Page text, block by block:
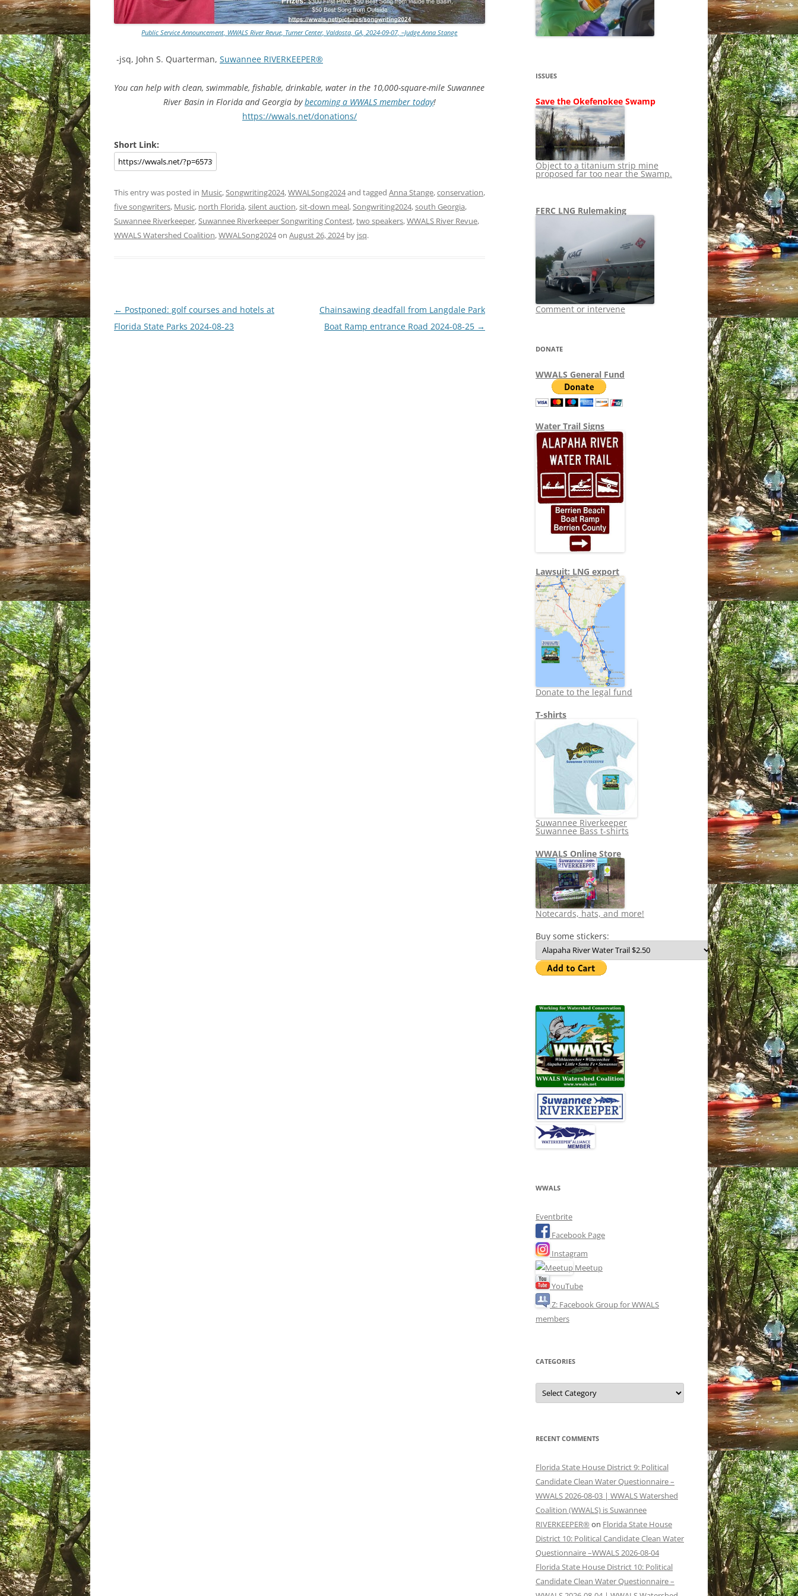
SHIP
STOPPING FERC
LNG OVERSIGHT
TITANIUM MINING
NO TOLL ROADS TO RUIN
WAYCROSS SUPERFUND
NEWS 2013-2015
Public Service Announcement, WWALS River Revue, Turner Center, Valdosta, GA, 2024-09-07, –Judge Anna Stange
-jsq, John S. Quarterman, Suwannee RIVERKEEPER®
You can help with clean, swimmable, fishable, drinkable, water in the 10,000-square-mile Suwannee
River Basin in Florida and Georgia bybecoming a WWALS member today!
https://wwals.net/donations/
Short Link:
This entry was posted in Music,Songwriting2024,WWALSong2024and tagged Anna Stange,conservation,
five songwriters, Music, north Florida,silent auction,sit-down meal,Songwriting2024,south Georgia,
Suwannee Riverkeeper,Suwannee Riverkeeper Songwriting Contest,two speakers,WWALS River Revue,
WWALS Watershed Coalition,WWALSong2024on August 26, 2024by jsq.
Post
navigation
← Postponed: golf courses and hotels at
Florida State Parks 2024-08-23
Chainsawing deadfall from Langdale Park
Boat Ramp entrance Road 2024-08-25 →
ISSUES
Save the Okefenokee Swamp
Object to a titanium strip mine
proposed far too near the Swamp.
FERC LNG Rulemaking
Comment or intervene
DONATE
WWALS General Fund
Water Trail Signs
Lawsuit: LNG export
Donate to the legal fund
T-shirts
Suwannee Riverkeeper
Suwannee Bass t-shirts
WWALS Online Store
Notecards, hats, and more!
Buy some stickers:
WWALS
Eventbrite
Facebook Page
Instagram
Meetup
YouTube
Z: Facebook Group for WWALS
members
CATEGORIES
Categories
RECENT COMMENTS
Florida State House District 9: Political
Candidate Clean Water Questionnaire –
WWALS 2026-08-03 | WWALS Watershed
Coalition (WWALS) is Suwannee
RIVERKEEPER® on Florida State House
District 10: Political Candidate Clean Water
Questionnaire –WWALS 2026-08-04
Florida State House District 10: Political
Candidate Clean Water Questionnaire –